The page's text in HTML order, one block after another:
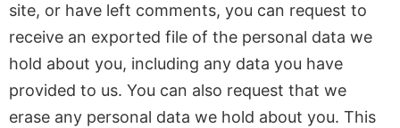
site, or have left comments, you can request to
receive an exported file of the personal data we
hold about you, including any data you have
provided to us. You can also request that we
erase any personal data we hold about you. This